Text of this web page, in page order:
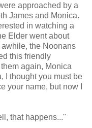
approached by a
James and Monica.
in watching a
Elder went about
the Noonans
this friendly
again, Monica
I thought you must be
your name, but now I
that happens..."